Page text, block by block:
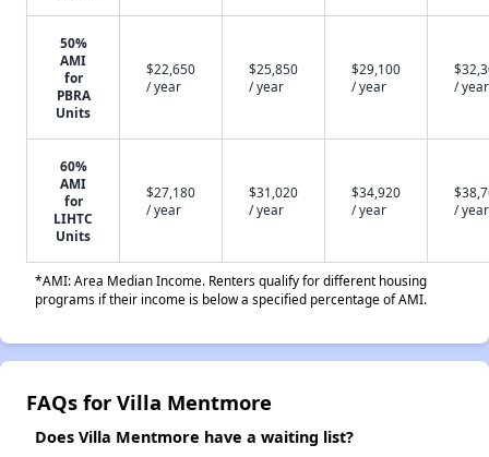
50%
AMI
for
PBRA
Units
$22,650
/ year
$25,850
/ year
$29,100
/ year
/ year
60%
AMI
for
LIHTC
Units
$27,180
/ year
$31,020
/ year
$34,920
/ year
/ year
*AMI: Area Median Income. Renters qualify for different housing
programs if their income is below a specified percentage of AMI.
FAQs for Villa Mentmore
Does Villa Mentmore have a waiting list?